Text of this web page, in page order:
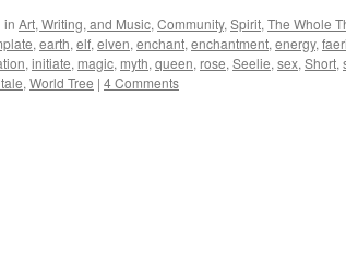
in Art, Writing, and Music, Community, Spirit, The Whole
, earth, elf, elven, enchant, enchantment, energy,
, initiate, magic, myth, queen, rose, Seelie, sex, Short,
, World Tree | 4 Comments